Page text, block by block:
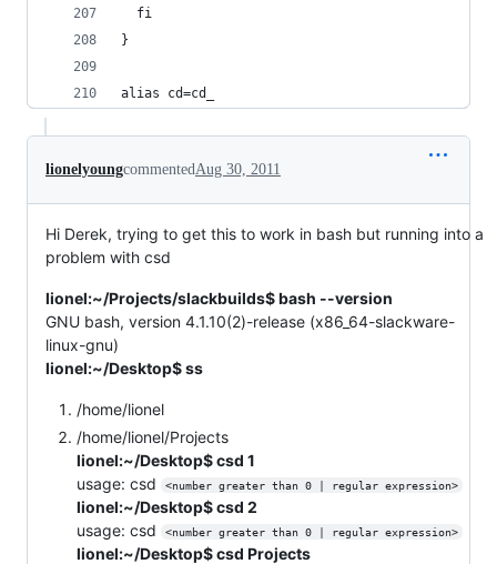
  fi
}
alias cd=cd_
lionelyoungcommentedAug 30, 2011
Hi Derek, trying to get this to work in bash but running into a
problem with csd
lionel:~/Projects/slackbuilds$ bash --version
GNU bash, version 4.1.10(2)-release (x86_64-slackware-
linux-gnu)
lionel:~/Desktop$ ss
/home/lionel
/home/lionel/Projects
lionel:~/Desktop$ csd 1
usage: csd
<number greater than 0 | regular expression>
lionel:~/Desktop$ csd 2
usage: csd
<number greater than 0 | regular expression>
lionel:~/Desktop$ csd Projects